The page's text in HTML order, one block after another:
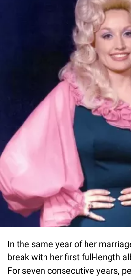
In the same year of her
break with her first full-length
For seven consecutive years,